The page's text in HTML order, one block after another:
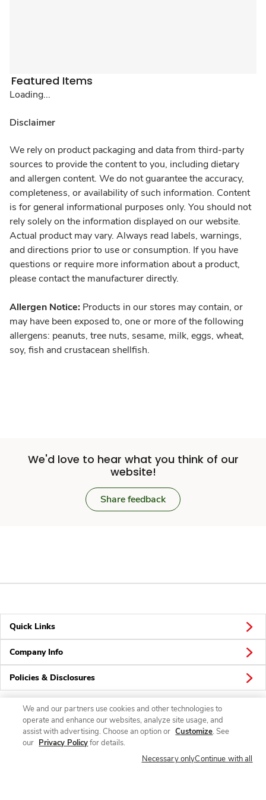
Featured Items
Loading...
Disclaimer
We rely on product packaging and data from third-party
sources to provide the content to you, including dietary
and allergen content. We do not guarantee the accuracy,
completeness, or availability of such information. Content
is for general informational purposes only. You should not
rely solely on the information displayed on our website.
Actual product may vary. Always read labels, warnings,
and directions prior to use or consumption. If you have
questions or require more information about a product,
please contact the manufacturer directly.
Allergen Notice: Products in our stores may contain, or
may have been exposed to, one or more of the following
allergens: peanuts, tree nuts, sesame, milk, eggs, wheat,
soy, fish and crustacean shellfish.
We'd love to hear what you think of our
website!
Share feedback
Quick Links
Company Info
Policies & Disclosures
Connect
We and our partners use cookies and other technologies to
operate and enhance our websites, analyze site usage, and
assist with advertising. Choose an option or Customize. See
our Privacy Policyfor details.
Necessary onlyContinue with all